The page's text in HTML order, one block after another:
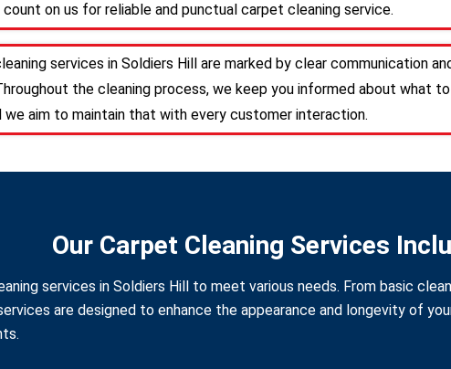
count on us for reliable and punctual carpet cleaning service.
services in Soldiers Hill are marked by clear communication
the cleaning process, we keep you informed about what
we aim to maintain that with every customer interaction.
Our Carpet Cleaning Services
services in Soldiers Hill to meet various needs. From basic
are designed to enhance the appearance and longevity of